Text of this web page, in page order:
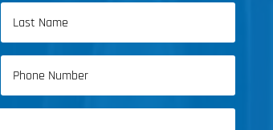
Last
Name
Phone